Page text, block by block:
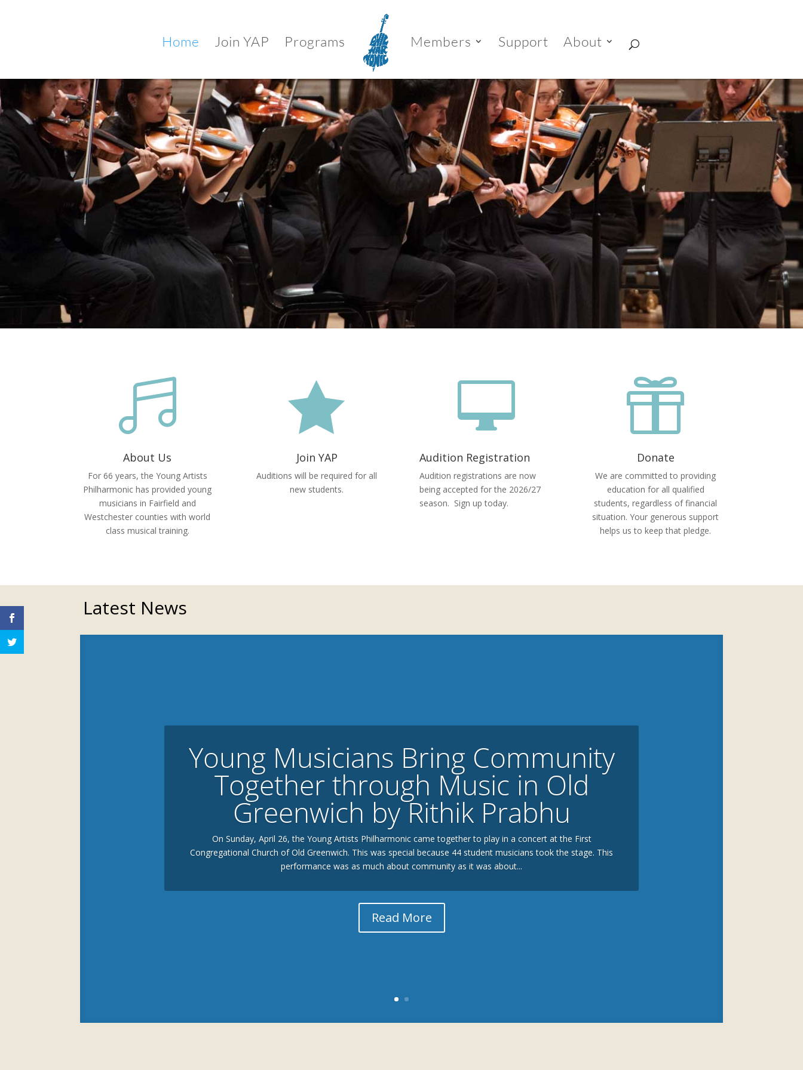
Home Join YAP Programs Members Support About

About Us
For 66 years, the Young Artists
Philharmonic has provided young
musicians in Fairfield and
Westchester counties with world
class musical training.

Join YAP
Auditions will be required for all
new students.

Audition Registration
Audition registrations are now
being accepted for the 2026/27
season. Sign up today.

Donate
We are committed to providing
education for all qualified
students, regardless of financial
situation. Your generous support
helps us to keep that pledge.
Latest News
Young Musicians Bring Community
Together through Music in Old
Greenwich by Rithik Prabhu
On Sunday, April 26, the Young Artists Philharmonic came together to play in a concert at the First
Congregational Church of Old Greenwich. This was special because 44 student musicians took the stage. This
performance was as much about community as it was about...
Read More